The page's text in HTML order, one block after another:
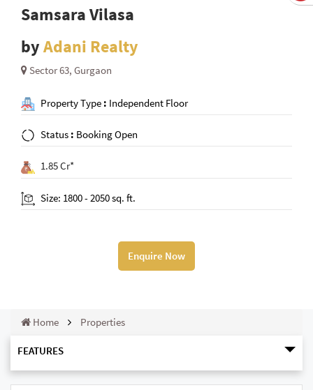
Samsara Vilasa
byAdani Realty
Sector 63, Gurgaon
Property Type : Independent Floor
Status : Booking Open
1.85 Cr*
Size: 1800 - 2050 sq. ft.
Enquire Now
Home Properties
FEATURES